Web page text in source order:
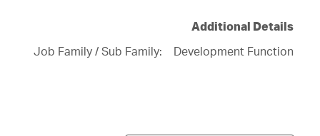
Additional Details
Job Family / Sub Family: Development Function